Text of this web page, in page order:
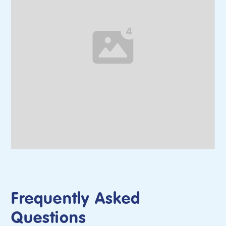
Frequently Asked
Questions